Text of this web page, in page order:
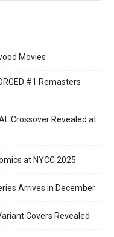
Movies
#1 Remasters
Crossover Revealed at
at NYCC 2025
Arrives in December
Covers Revealed